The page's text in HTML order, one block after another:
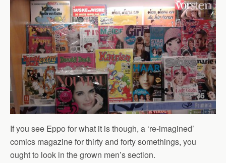
If you see Eppo for what it is though, a ‘re-imagined’
comics magazine for thirty and forty somethings, you
ought to look in the grown men’s section.